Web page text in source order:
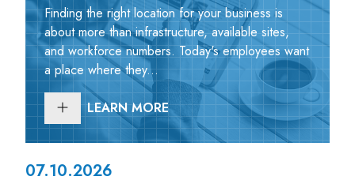
Finding the right location for your business is
about more than infrastructure, available sites,
and workforce numbers. Today's employees want
a place where they...
LEARN MORE
07.10.2026